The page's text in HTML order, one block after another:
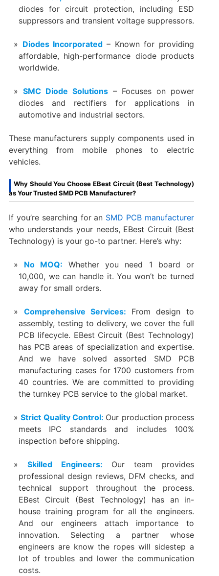
diodes for circuit protection, including ESD
suppressors and transient voltage suppressors.
Diodes Incorporated– Known for providing
affordable, high-performance diode products
worldwide.
SMC Diode Solutions – Focuses on power
diodes and rectifiers for applications in
automotive and industrial sectors.
These manufacturers supply components used in
everything from mobile phones to electric
vehicles.
Why Should You Choose EBest Circuit (Best Technology)
as Your Trusted SMD PCB Manufacturer?
If you’re searching for an SMD PCB manufacturer
who understands your needs, EBest Circuit (Best
Technology) is your go-to partner. Here’s why:
No MOQ: Whether you need 1 board or
10,000, we can handle it. You won’t be turned
away for small orders.
Comprehensive Services: From design to
assembly, testing to delivery, we cover the full
PCB lifecycle. EBest Circuit (Best Technology)
has PCB areas of specialization and expertise.
And we have solved assorted SMD PCB
manufacturing cases for 1700 customers from
40 countries. We are committed to providing
the turnkey PCB service to the global market.
Strict Quality Control: Our production process
meets IPC standards and includes 100%
inspection before shipping.
Skilled Engineers: Our team provides
professional design reviews, DFM checks, and
technical support throughout the process.
EBest Circuit (Best Technology) has an in-
house training program for all the engineers.
And our engineers attach importance to
innovation. Selecting a partner whose
engineers are know the ropes will sidestep a
lot of troubles and lower the communication
costs.